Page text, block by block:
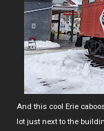
And this cool Erie
lot just next to the